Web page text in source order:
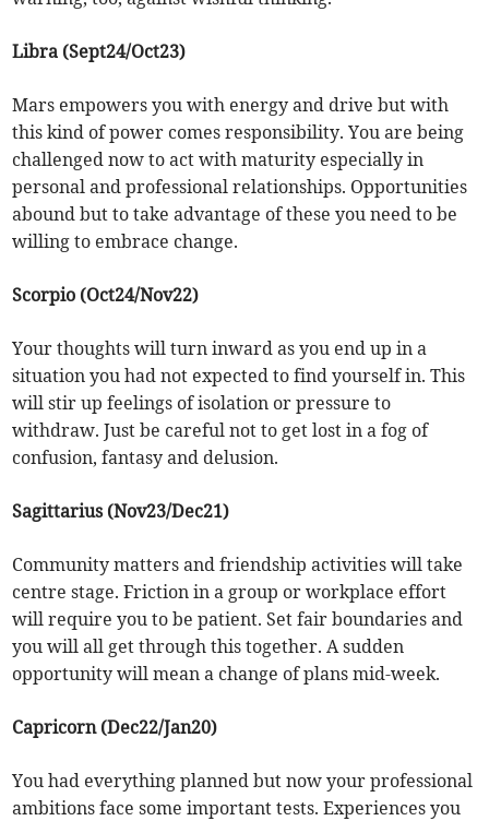
Libra (Sept24/Oct23)
Mars empowers you with energy and drive but with
this kind of power comes responsibility. You are being
challenged now to act with maturity especially in
personal and professional relationships. Opportunities
abound but to take advantage of these you need to be
willing to embrace change.
Scorpio (Oct24/Nov22)
Your thoughts will turn inward as you end up in a
situation you had not expected to find yourself in. This
will stir up feelings of isolation or pressure to
withdraw. Just be careful not to get lost in a fog of
confusion, fantasy and delusion.
Sagittarius (Nov23/Dec21)
Community matters and friendship activities will take
centre stage. Friction in a group or workplace effort
will require you to be patient. Set fair boundaries and
you will all get through this together. A sudden
opportunity will mean a change of plans mid-week.
Capricorn (Dec22/Jan20)
You had everything planned but now your professional
ambitions face some important tests. Experiences you